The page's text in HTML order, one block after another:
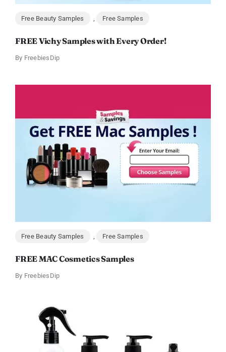
Free Beauty Samples Free Samples
FREE Vichy Samples with Every Order!
By FreebiesDip
Free Beauty Samples , Free Samples
FREE MAC Cosmetics Samples
By FreebiesDip